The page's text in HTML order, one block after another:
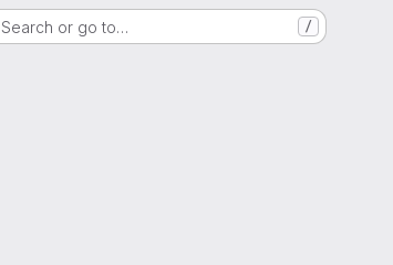
Search or go to… /